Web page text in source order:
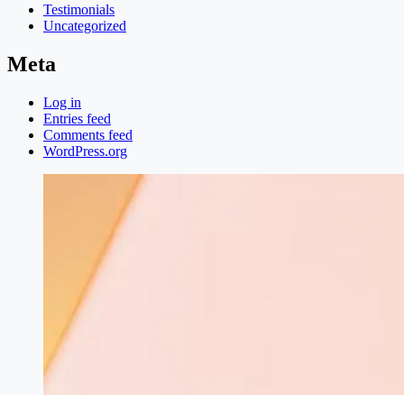
Testimonials
Uncategorized
Meta
Log in
Entries feed
Comments feed
WordPress.org